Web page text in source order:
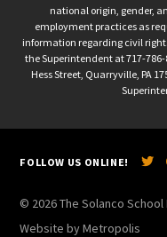
national origin, gender,
employment practices as
information regarding civil
the Superintendent at 717-
Hess Street, Quarryville, PA
FOLLOW US ONLINE!
© 2026 The Solanco
Website by Metropolis